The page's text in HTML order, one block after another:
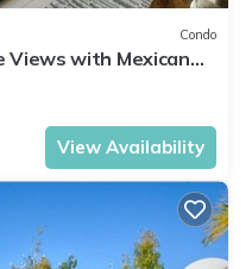
Condo
Views with Mexican
View Availability